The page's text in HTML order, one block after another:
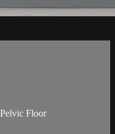
Floor